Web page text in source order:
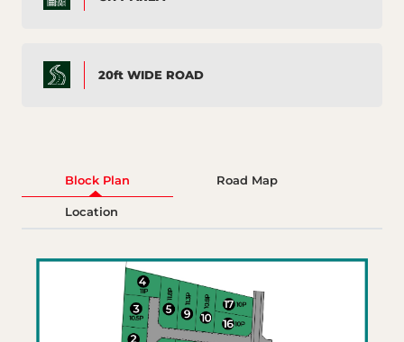
20ft WIDE ROAD
Block Plan Road Map
Location